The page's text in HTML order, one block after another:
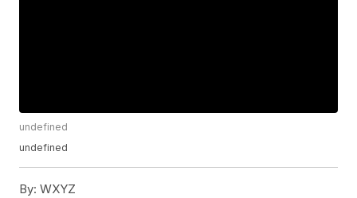
undefined
undefined
By: WXYZ